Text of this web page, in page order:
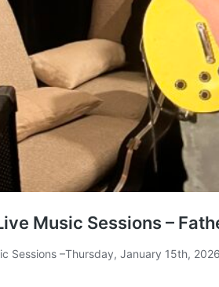
Music Sessions –
Sessions –Thursday, January 15th,